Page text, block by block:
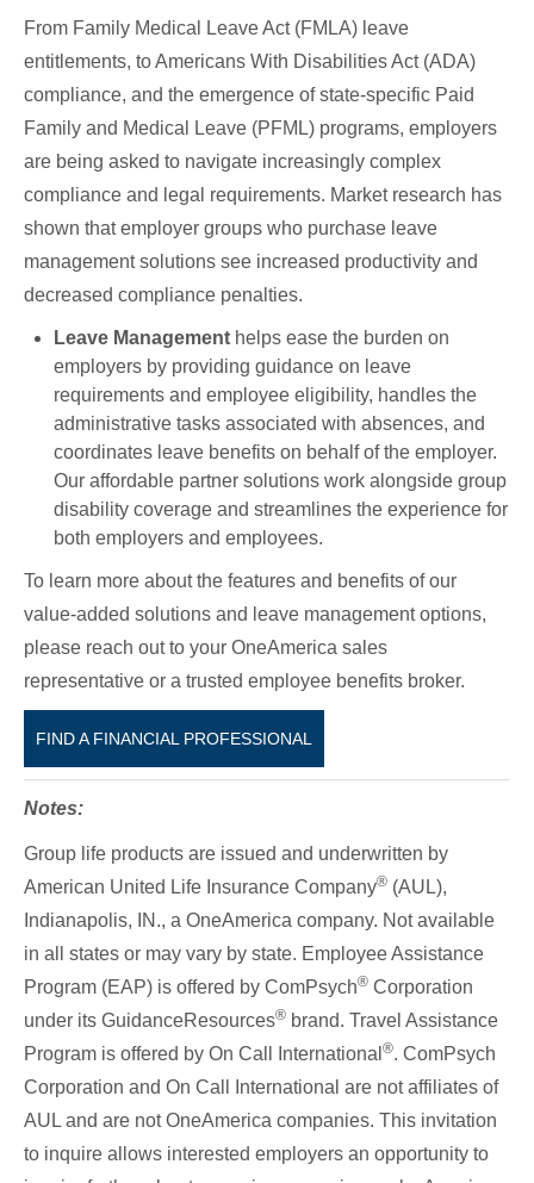
From Family Medical Leave Act (FMLA) leave
entitlements, to Americans With Disabilities Act (ADA)
compliance, and the emergence of state-specific Paid
Family and Medical Leave (PFML) programs, employers
are being asked to navigate increasingly complex
compliance and legal requirements. Market research has
shown that employer groups who purchase leave
management solutions see increased productivity and
decreased compliance penalties.
Leave Management helps ease the burden on
employers by providing guidance on leave
requirements and employee eligibility, handles the
administrative tasks associated with absences, and
coordinates leave benefits on behalf of the employer.
Our affordable partner solutions work alongside group
disability coverage and streamlines the experience for
both employers and employees.
To learn more about the features and benefits of our
value-added solutions and leave management options,
please reach out to your OneAmerica sales
representative or a trusted employee benefits broker.
FIND A FINANCIAL PROFESSIONAL
Notes:
Group life products are issued and underwritten by
American United Life Insurance Company® (AUL),
Indianapolis, IN., a OneAmerica company. Not available
in all states or may vary by state. Employee Assistance
Program (EAP) is offered by ComPsych® Corporation
under its GuidanceResources® brand. Travel Assistance
Program is offered by On Call International ®. ComPsych
Corporation and On Call International are not affiliates of
AUL and are not OneAmerica companies. This invitation
to inquire allows interested employers an opportunity to